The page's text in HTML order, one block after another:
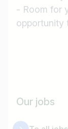
- Room for
opportunity
Our jobs
I am
Job title